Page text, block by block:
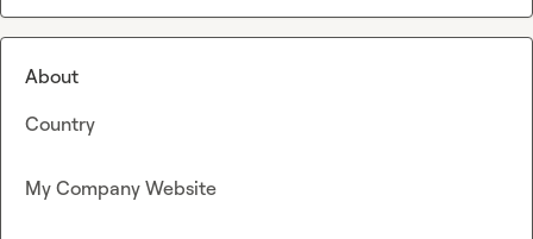
About
Country
My Company Website